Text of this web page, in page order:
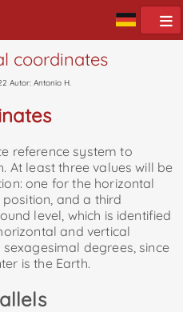
coordinates
Autor: Antonio H.
reference system to
At least three values ​​will be
one for the horizontal
and a third
level, which is identified
and vertical
degrees, since
is the Earth.